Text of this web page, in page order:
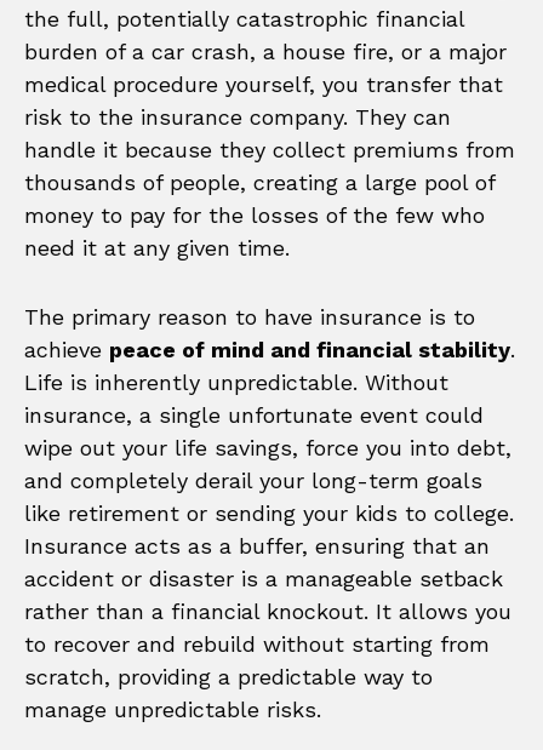
the full, potentially catastrophic financial
burden of a car crash, a house fire, or a major
medical procedure yourself, you transfer that
risk to the insurance company. They can
handle it because they collect premiums from
thousands of people, creating a large pool of
money to pay for the losses of the few who
need it at any given time.
The primary reason to have insurance is to
achieve peace of mind and financial stability.
Life is inherently unpredictable. Without
insurance, a single unfortunate event could
wipe out your life savings, force you into debt,
and completely derail your long-term goals
like retirement or sending your kids to college.
Insurance acts as a buffer, ensuring that an
accident or disaster is a manageable setback
rather than a financial knockout. It allows you
to recover and rebuild without starting from
scratch, providing a predictable way to
manage unpredictable risks.